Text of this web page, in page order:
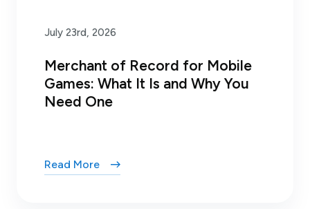
July 23rd, 2026
Merchant of Record for Mobile
Games: What It Is and Why You
Need One
Read More